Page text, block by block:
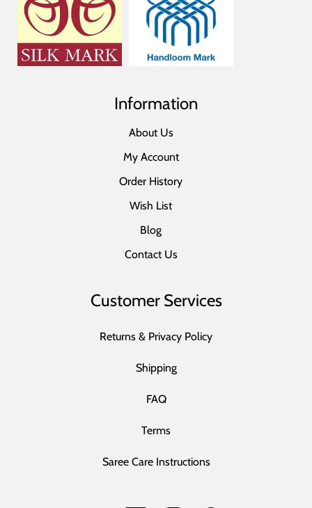
Information
About Us
My Account
Order History
Wish List
Blog
Contact Us
Customer Services
Returns & Privacy Policy
Shipping
FAQ
Terms
Saree Care Instructions